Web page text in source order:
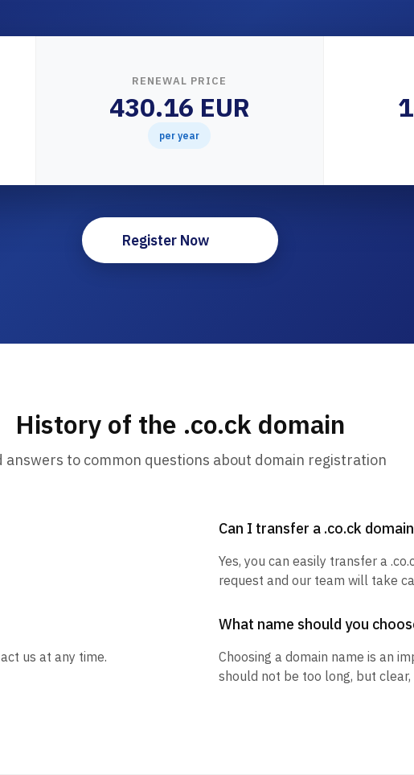
RENEWAL PRICE
430.16 EUR
per year
Register Now
History of the .co.ck domain
answers to common questions about domain registration
Can I transfer a .co.ck
Yes, you can easily transfer a
request and our team will take
us at any time.
What name should you
Choosing a domain name is an
should not be too long, but